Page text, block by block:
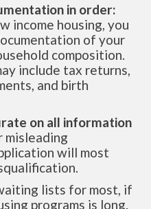
in order:
income housing, you
of your
composition.
include tax returns,
and birth
on all information
misleading
will most
lists for most, if
programs is long.